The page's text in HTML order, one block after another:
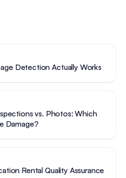
Detection Actually Works
vs. Photos: Which
Damage?
Rental Quality Assurance